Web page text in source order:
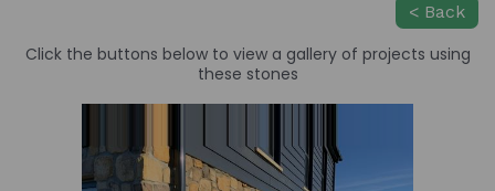
< Back
Click the buttons below to view a gallery of projects using
these stones